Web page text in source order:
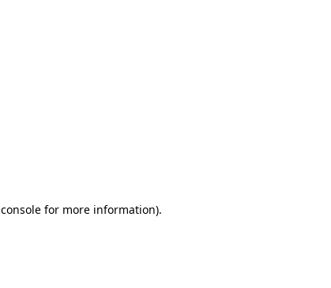
for more information).